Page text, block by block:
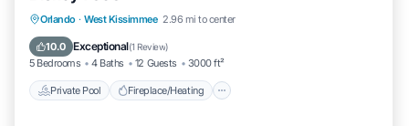
Orlando · West Kissimmee 2.96 mi to center
10.0 Exceptional(1 Review)
5 Bedrooms 4 Baths 12 Guests 3000 ft²
Private Pool Fireplace/Heating
Private Pool Fireplace/Heating
Balcony/Terrace